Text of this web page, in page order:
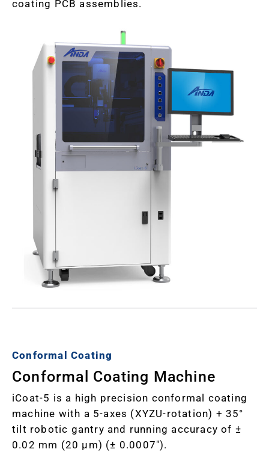
coating PCB assemblies.
Conformal Coating
Conformal Coating Machine
iCoat-5 is a high precision conformal coating
machine with a 5-axes (XYZU-rotation) + 35°
tilt robotic gantry and running accuracy of ±
0.02 mm (20 µm) (± 0.0007").